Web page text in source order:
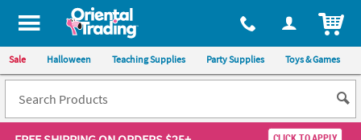
All content on this site is available, via phone, at 1-800-875-8480
Sale Halloween Teaching Supplies Party Supplies Toys & Games